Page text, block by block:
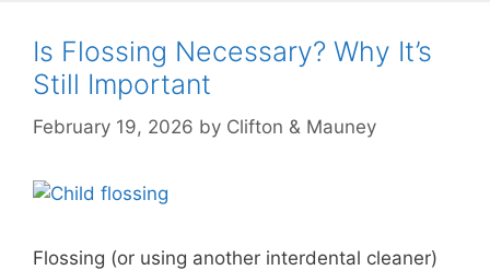
Is Flossing Necessary? Why It’s
Still Important
February 19, 2026 by Clifton & Mauney
Flossing (or using another interdental cleaner)